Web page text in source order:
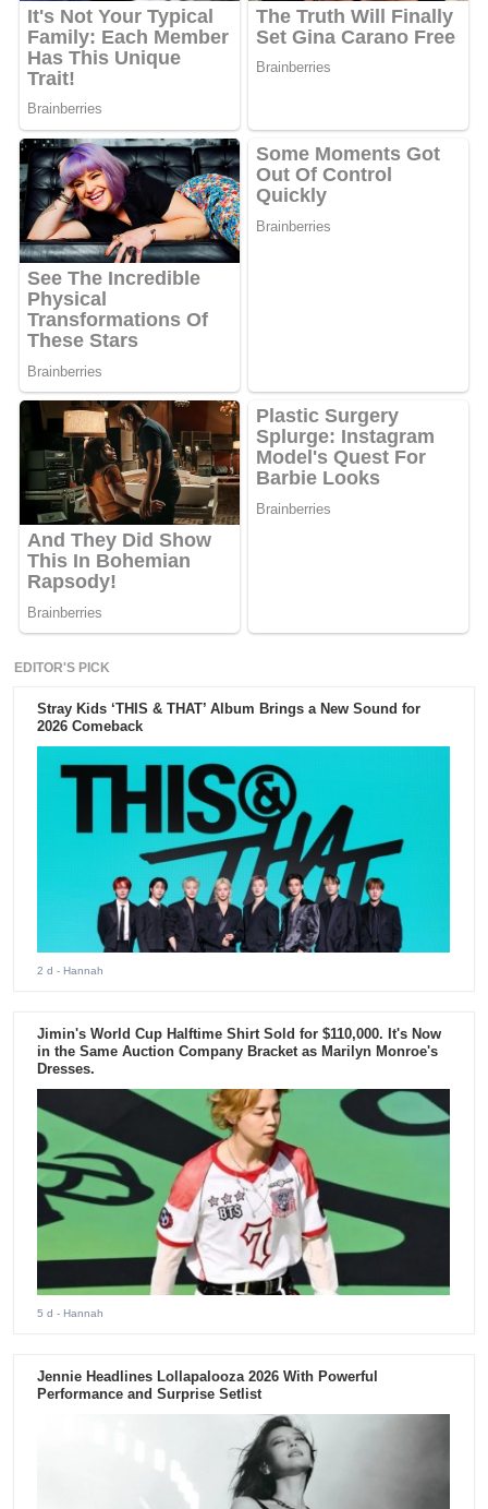
EDITOR'S PICK
Stray Kids ‘THIS & THAT’ Album Brings a New Sound for
2026 Comeback
2 d - Hannah
Jimin's World Cup Halftime Shirt Sold for $110,000. It's Now
in the Same Auction Company Bracket as Marilyn Monroe's
Dresses.
5 d - Hannah
Jennie Headlines Lollapalooza 2026 With Powerful
Performance and Surprise Setlist